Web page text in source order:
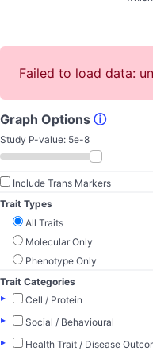
Failed to load data:
Graph Options ⓘ
Study P-value: 5e-8
Include Trans Markers
Trait Types
All Traits
Molecular Only
Phenotype Only
Trait Categories
▸
Cell / Protein
▸
Social / Behavioural
▸
Health Trait / Disease